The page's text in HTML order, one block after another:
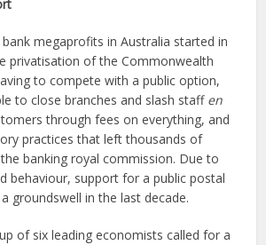
megaprofits in Australia started in
privatisation of the Commonwealth
to compete with a public option,
to close branches and slash staff en
through fees on everything, and
practices that left thousands of
banking royal commission. Due to
behaviour, support for a public postal
groundswell in the last decade.
of six leading economists called for a